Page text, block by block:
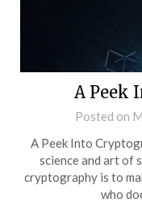
A Peek
Posted on
A Peek Into
science and art of
cryptography is to
who